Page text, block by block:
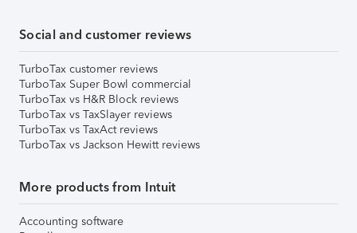
Social and customer reviews
TurboTax customer reviews
TurboTax Super Bowl commercial
TurboTax vs H&R Block reviews
TurboTax vs TaxSlayer reviews
TurboTax vs TaxAct reviews
TurboTax vs Jackson Hewitt reviews
More products from Intuit
Accounting software